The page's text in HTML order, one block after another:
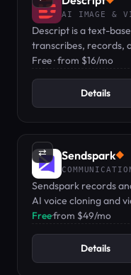
AI IMAGE &
Descript is a text-
transcribes, records,
voice clones and
Free · from $16/mo
Details
⇄ Sendspark◆
Sendspark records
AI voice cloning and
teams.
Free·from $49/mo
Details